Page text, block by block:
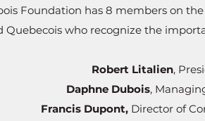
Foundation has 8 members on
Quebecois who recognize the
Robert Litalien,
Daphne Dubois,
Francis Dupont, Director of